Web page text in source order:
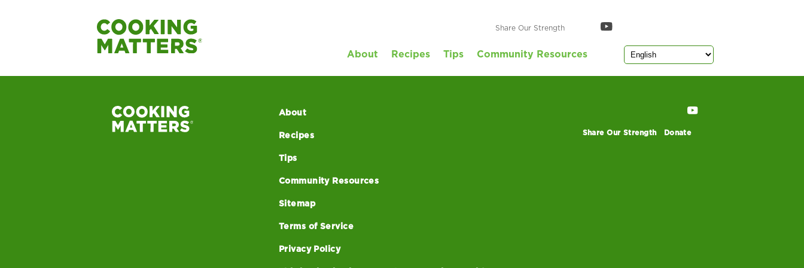
Share Our Strength
About Recipes Tips Community Resources
Cooking Matters Core Evaluation Summary
About
Recipes
Tips
Community Resources
Sitemap
Terms of Service
Privacy Policy
Share Our Strength Donate